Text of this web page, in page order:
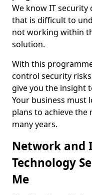
We know IT security
that is difficult to
not working within
solution.
With this
control security
give you the insight
Your business must
plans to achieve
many years.
Network and
Technology
Me